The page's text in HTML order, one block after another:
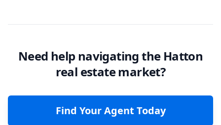
Need help navigating the Hatton
real estate market?
Find Your Agent Today